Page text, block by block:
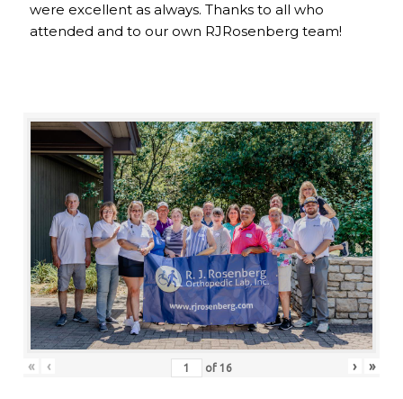
were excellent as always. Thanks to all who
attended and to our own RJRosenberg team!
« ‹ of 16 › »